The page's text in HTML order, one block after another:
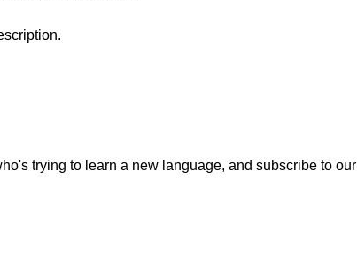
trying to learn a new language, and subscribe to our